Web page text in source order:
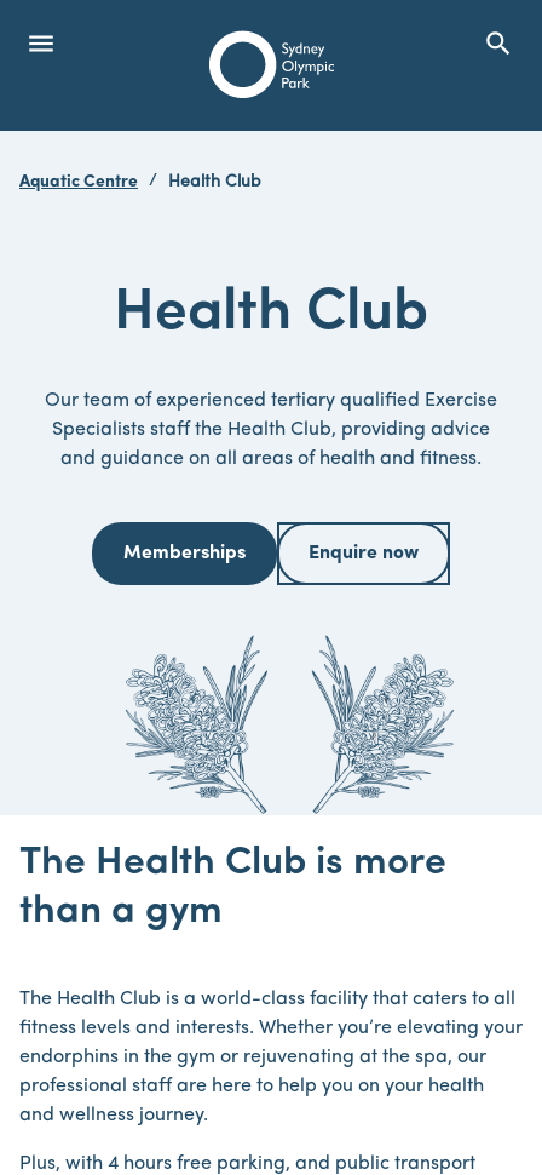
Sydney Olympic Park
menuOpen Menu search
Aquatic Centre Health Club
Health Club
Our team of experienced tertiary qualified Exercise
Specialists staff the Health Club, providing advice
and guidance on all areas of health and fitness.
Memberships Enquire now
The Health Club is more
than a gym
The Health Club is a world-class facility that caters to all
fitness levels and interests. Whether you’re elevating your
endorphins in the gym or rejuvenating at the spa, our
professional staff are here to help you on your health
and wellness journey.
Plus, with 4 hours free parking, and public transport